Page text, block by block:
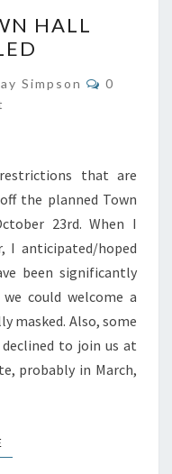
HALL
Simpson
0
that are
the planned Town
23rd. When I
I anticipated/hoped
been significantly
could welcome a
masked. Also, some
to join us at
probably in March,
READ MORE